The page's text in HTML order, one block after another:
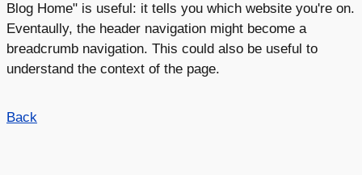
Blog Home" is useful: it tells you which website you're on.
Eventaully, the header navigation might become a
breadcrumb navigation. This could also be useful to
understand the context of the page.
Back